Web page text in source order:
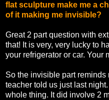
flat sculpture make me a
of it making me invisible?
Great 2 part question with
that! It is very, very lucky to
your refrigerator or car. Your
So the invisible part reminds
teacher told us just last
whole thing. It did involve 2